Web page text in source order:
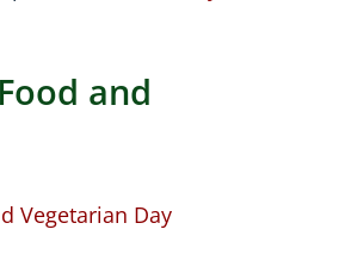
and
Vegetarian Day